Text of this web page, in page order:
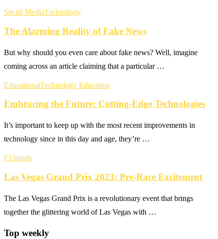
Social MediaTechnology
The Alarming Reality of Fake News
But why should you even care about fake news? Well, imagine
coming across an article claiming that a particular …
EducationalTechnology Education
Embracing the Future: Cutting-Edge Technologies
It’s important to keep up with the most recent improvements in
technology since in this day and age, they’re …
F1 Sports
Las Vegas Grand Prix 2023: Pre-Race Excitement
The Las Vegas Grand Prix is a revolutionary event that brings
together the glittering world of Las Vegas with …
Top weekly